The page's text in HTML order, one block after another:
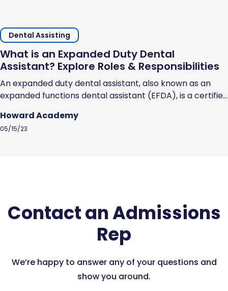
Dental Assisting
What is an Expanded Duty Dental
Assistant? Explore Roles & Responsibilities
An expanded duty dental assistant, also known as an
expanded functions dental assistant (EFDA), is a certified
and schooling to earn the licensure and skills that
enables them to perform specific dental procedures.
Howard Academy
05/15/23
Contact an Admissions
Rep
We’re happy to answer any of your questions and
show you around.